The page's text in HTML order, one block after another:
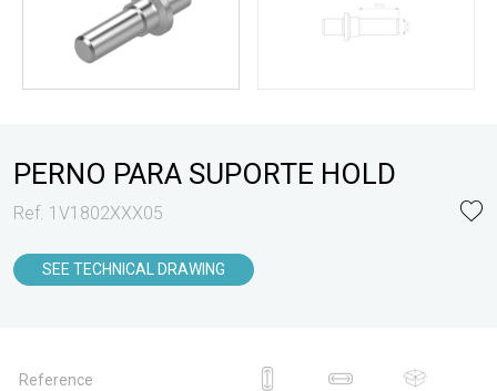
PERNO PARA SUPORTE HOLD
Ref. 1V1802XXX05
SEE TECHNICAL DRAWING
Reference